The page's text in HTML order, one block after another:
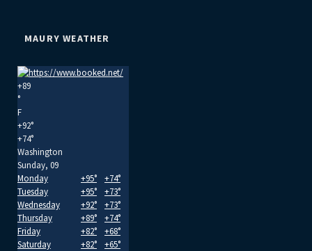
MAURY WEATHER
+89
°
F
+92°
+74°
Washington
Sunday, 09
Monday
+95° +74°
Tuesday
+95° +73°
Wednesday
+92° +73°
Thursday
+89° +74°
Friday
+82° +68°
Saturday
+82° +65°